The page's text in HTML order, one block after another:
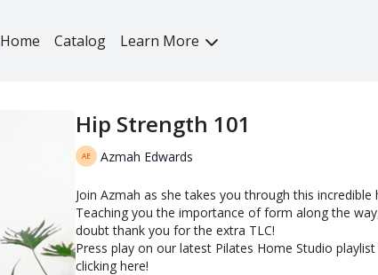
Home Catalog Learn More
Hip Strength 101
Azmah Edwards
Join Azmah as she takes you through this
Teaching you the importance of form along the
doubt thank you for the extra TLC!
Press play on our latest Pilates Home Studio
clicking here!